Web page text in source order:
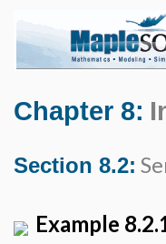
Chapter 8:
Section 8.2:
Example